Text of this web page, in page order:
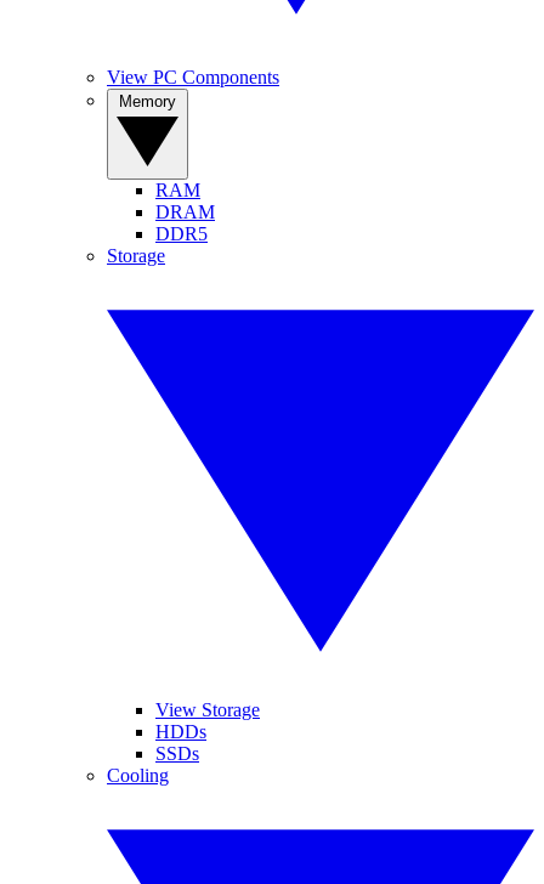
View PC Components
RAM
DRAM
DDR5
Storage
View Storage
HDDs
SSDs
Cooling